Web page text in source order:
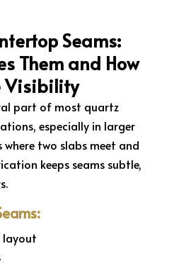
Seams:
Them and How
Visibility
part of most quartz
especially in larger
where two slabs meet and
keeps seams subtle,
layout